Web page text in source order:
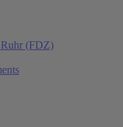
Ruhr (FDZ)